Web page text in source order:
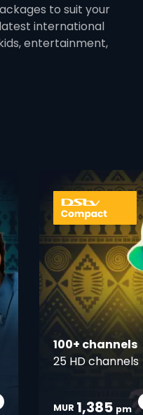
to suit your
international
entertainment,
card info opener
Opener
100+ channels
25 HD channels
MUR 1,385 pm